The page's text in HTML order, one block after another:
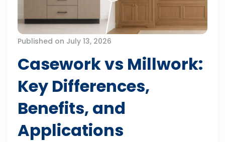
Published on July 13, 2026
Casework vs Millwork:
Key Differences,
Benefits, and
Applications